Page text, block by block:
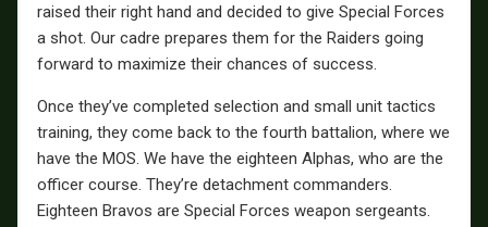
raised their right hand and decided to give Special Forces
a shot. Our cadre prepares them for the Raiders going
forward to maximize their chances of success.
Once they’ve completed selection and small unit tactics
training, they come back to the fourth battalion, where we
have the MOS. We have the eighteen Alphas, who are the
officer course. They’re detachment commanders.
Eighteen Bravos are Special Forces weapon sergeants.